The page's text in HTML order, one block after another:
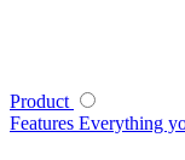
Product
Features Everything